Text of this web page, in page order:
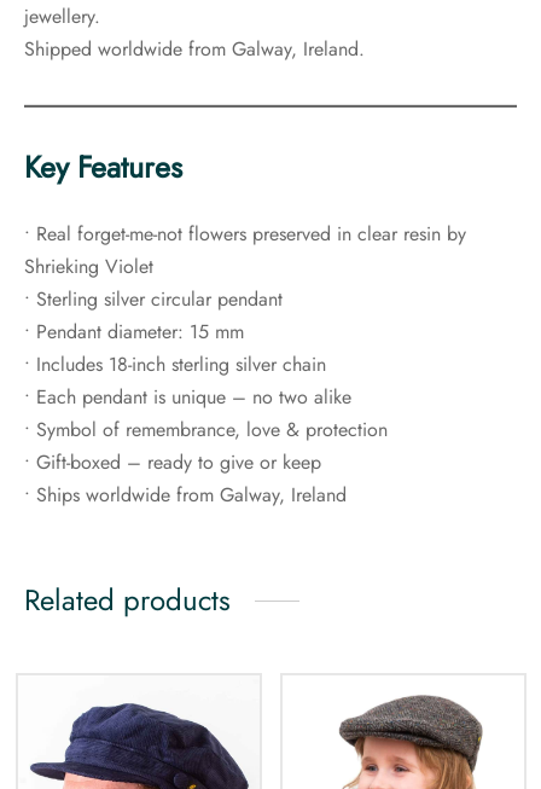
jewellery.
Shipped worldwide from Galway, Ireland.
Key Features
• Real forget-me-not flowers preserved in clear resin by
Shrieking Violet
• Sterling silver circular pendant
• Pendant diameter: 15 mm
• Includes 18-inch sterling silver chain
• Each pendant is unique – no two alike
• Symbol of remembrance, love & protection
• Gift-boxed – ready to give or keep
• Ships worldwide from Galway, Ireland
Related products